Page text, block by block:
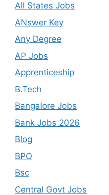
All States Jobs
ANswer Key
Any Degree
AP Jobs
Apprenticeship
B.Tech
Bangalore Jobs
Bank Jobs 2026
Blog
BPO
Bsc
Central Govt Jobs